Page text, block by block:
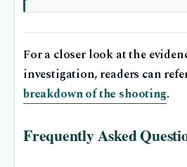
For a closer look at the
investigation, readers can
breakdown of the shooting.
Frequently Asked